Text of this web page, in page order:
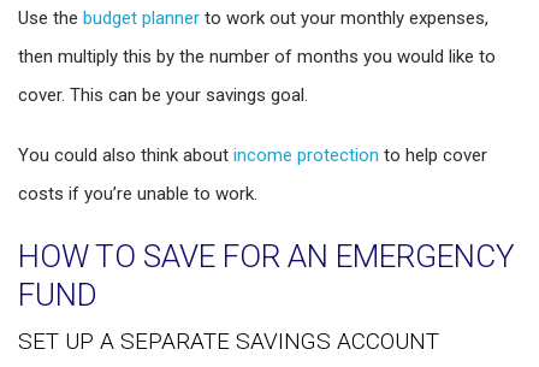
Use the budget planner to work out your monthly expenses,
then multiply this by the number of months you would like to
cover. This can be your savings goal.
You could also think about income protection to help cover
costs if you’re unable to work.
HOW TO SAVE FOR AN EMERGENCY
FUND
SET UP A SEPARATE SAVINGS ACCOUNT